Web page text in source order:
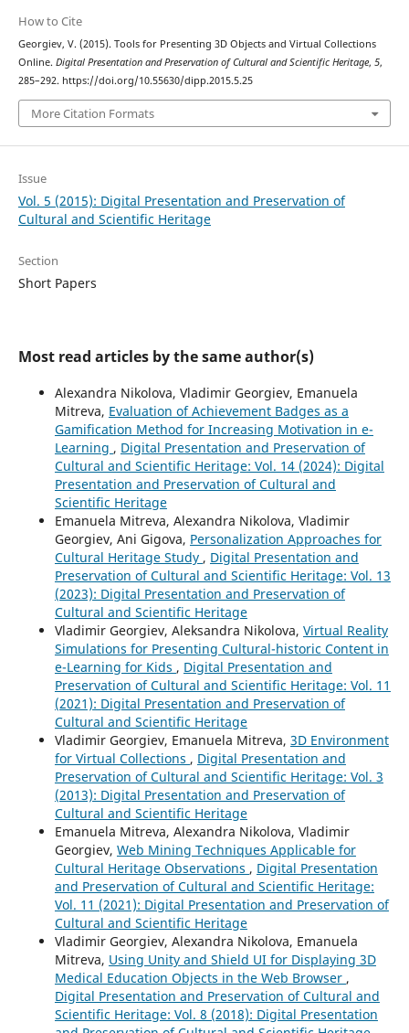
How to Cite
Georgiev, V. (2015). Tools for Presenting 3D Objects and Virtual Collections
Online. Digital Presentation and Preservation of Cultural and Scientific Heritage, 5,
285–292. https://doi.org/10.55630/dipp.2015.5.25
More Citation Formats
Issue
Vol. 5 (2015): Digital Presentation and Preservation of
Cultural and Scientific Heritage
Section
Short Papers
Most read articles by the same author(s)
Alexandra Nikolova, Vladimir Georgiev, Emanuela
Mitreva, Evaluation of Achievement Badges as a
Gamification Method for Increasing Motivation in e-
Learning , Digital Presentation and Preservation of
Cultural and Scientific Heritage: Vol. 14 (2024): Digital
Presentation and Preservation of Cultural and
Scientific Heritage
Emanuela Mitreva, Alexandra Nikolova, Vladimir
Georgiev, Ani Gigova, Personalization Approaches for
Cultural Heritage Study , Digital Presentation and
Preservation of Cultural and Scientific Heritage: Vol. 13
(2023): Digital Presentation and Preservation of
Cultural and Scientific Heritage
Vladimir Georgiev, Aleksandra Nikolova, Virtual Reality
Simulations for Presenting Cultural-historic Content in
e-Learning for Kids , Digital Presentation and
Preservation of Cultural and Scientific Heritage: Vol. 11
(2021): Digital Presentation and Preservation of
Cultural and Scientific Heritage
Vladimir Georgiev, Emanuela Mitreva, 3D Environment
for Virtual Collections , Digital Presentation and
Preservation of Cultural and Scientific Heritage: Vol. 3
(2013): Digital Presentation and Preservation of
Cultural and Scientific Heritage
Emanuela Mitreva, Alexandra Nikolova, Vladimir
Georgiev, Web Mining Techniques Applicable for
Cultural Heritage Observations , Digital Presentation
and Preservation of Cultural and Scientific Heritage:
Vol. 11 (2021): Digital Presentation and Preservation of
Cultural and Scientific Heritage
Vladimir Georgiev, Alexandra Nikolova, Emanuela
Mitreva, Using Unity and Shield UI for Displaying 3D
Medical Education Objects in the Web Browser ,
Digital Presentation and Preservation of Cultural and
Scientific Heritage: Vol. 8 (2018): Digital Presentation